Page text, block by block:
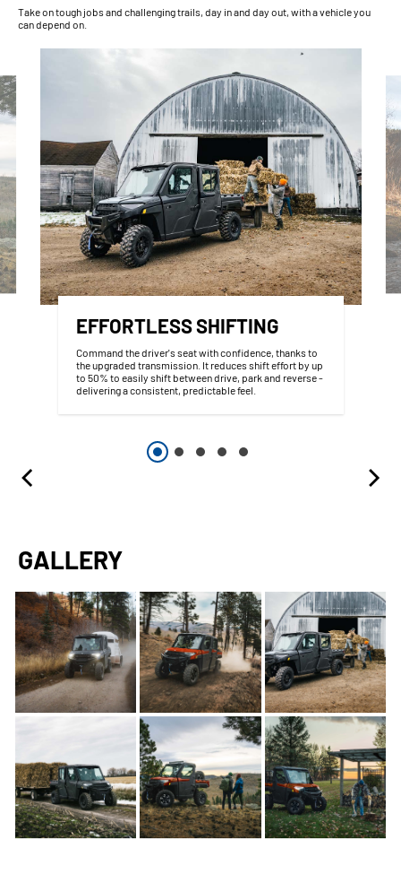
Take on tough jobs and challenging trails, day in and day out, with a vehicle you
can depend on.
EFFORTLESS SHIFTING
Command the driver's seat with confidence, thanks to
the upgraded transmission. It reduces shift effort by up
to 50% to easily shift between drive, park and reverse -
delivering a consistent, predictable feel.
GALLERY